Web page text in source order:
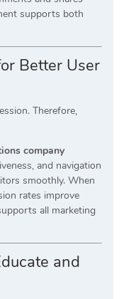
supports both
Better User
Therefore,
company
and navigation
smoothly. When
rates improve
all marketing
and